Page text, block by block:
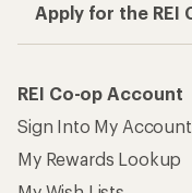
Apply for the REI
REI Co-op Account
Sign Into My Account
My Rewards Lookup